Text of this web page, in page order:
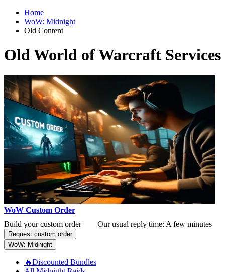
Home
WoW: Midnight
Old Content
Old World of Warcraft Services
WoW Custom Order
Build your custom order
Our usual reply time: A few minutes
Request custom order
WoW: Midnight
🔥Discounted Bundles